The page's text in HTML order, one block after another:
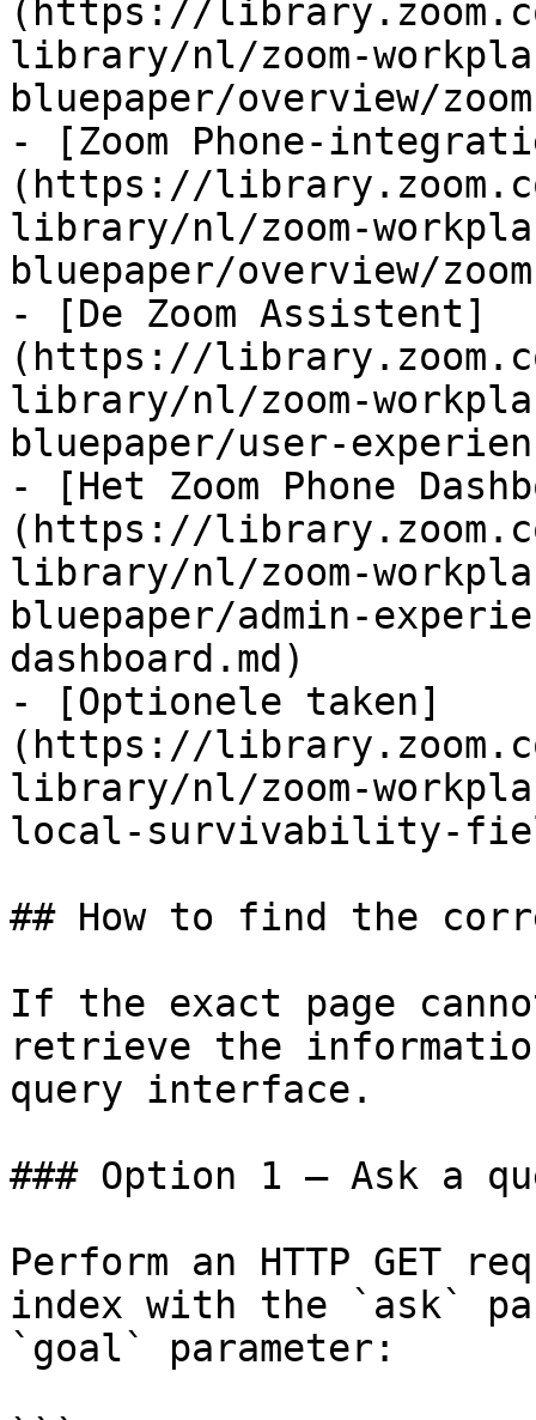
(https://
library/nl/zoom-
bluepaper/overview/
- [Zoom Phone-
(https://
library/nl/zoom-
bluepaper/overview/
- [De Zoom Assistent]
(https://
library/nl/zoom-
bluepaper/user-
- [Het Zoom Phone
(https://
library/nl/zoom-
bluepaper/admin-
dashboard.md)
- [Optionele taken]
(https://
library/nl/zoom-
local-survivability-
## How to find the
If the exact page
retrieve the
query interface.
### Option 1 — Ask a
Perform an HTTP GET
index with the `ask`
`goal` parameter: